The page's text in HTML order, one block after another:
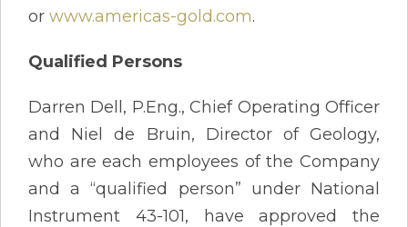
or www.americas-gold.com.
Qualified Persons
Darren Dell, P.Eng., Chief Operating Officer
and Niel de Bruin, Director of Geology,
who are each employees of the Company
and a “qualified person” under National
Instrument 43-101, have approved the